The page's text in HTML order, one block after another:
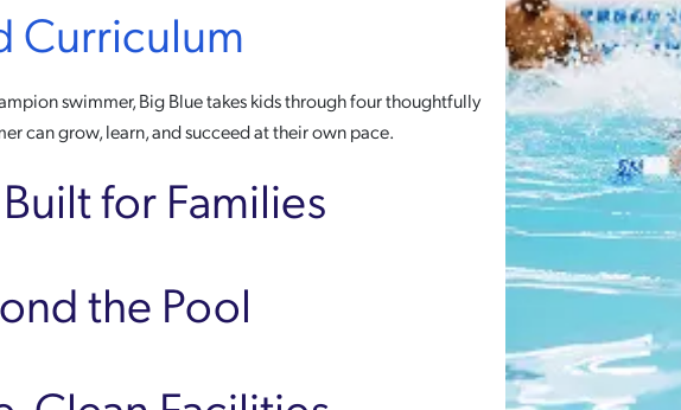
Curriculum
swimmer, Big Blue takes kids through four thoughtfully
can grow, learn, and succeed at their own pace.
for Families
the Pool